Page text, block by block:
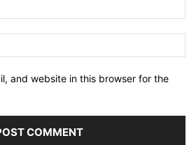
and website in this browser for the